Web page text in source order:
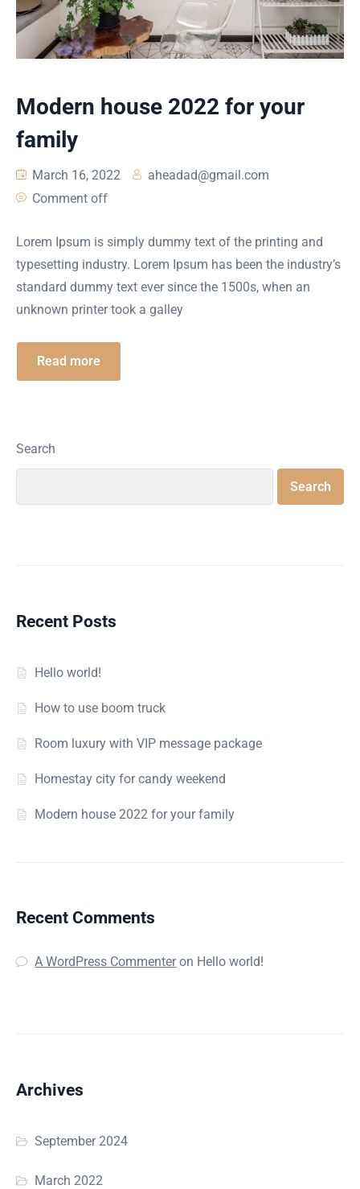
Modern house 2022 for your
family
March 16, 2022
aheadad@gmail.com
Comment off
Lorem Ipsum is simply dummy text of the printing and
typesetting industry. Lorem Ipsum has been the industry’s
standard dummy text ever since the 1500s, when an
unknown printer took a galley
Read more
Search
Search
Recent Posts
Hello world!
How to use boom truck
Room luxury with VIP message package
Homestay city for candy weekend
Modern house 2022 for your family
Recent Comments
A WordPress Commenteron Hello world!
Archives
September 2024
March 2022